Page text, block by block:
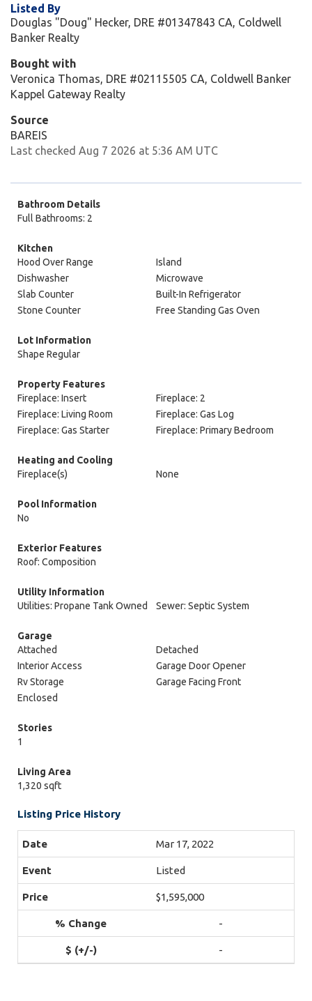
Listed By
Douglas "Doug" Hecker, DRE #01347843 CA, Coldwell
Banker Realty
Bought with
Veronica Thomas, DRE #02115505 CA, Coldwell Banker
Kappel Gateway Realty
Source
BAREIS
Last checked Aug 7 2026 at 5:36 AM UTC
Bathroom Details
Full Bathrooms: 2
Kitchen
Hood Over Range
Island
Dishwasher
Microwave
Slab Counter
Built-In Refrigerator
Stone Counter
Free Standing Gas Oven
Lot Information
Shape Regular
Property Features
Fireplace: Insert
Fireplace: 2
Fireplace: Living Room
Fireplace: Gas Log
Fireplace: Gas Starter
Fireplace: Primary Bedroom
Heating and Cooling
Fireplace(s)
None
Pool Information
No
Exterior Features
Roof: Composition
Utility Information
Utilities: Propane Tank Owned
Sewer: Septic System
Garage
Attached
Detached
Interior Access
Garage Door Opener
Rv Storage
Garage Facing Front
Enclosed
Stories
1
Living Area
1,320 sqft
Listing Price History
Mar 17, 2022
Listed
$1,595,000
-
-